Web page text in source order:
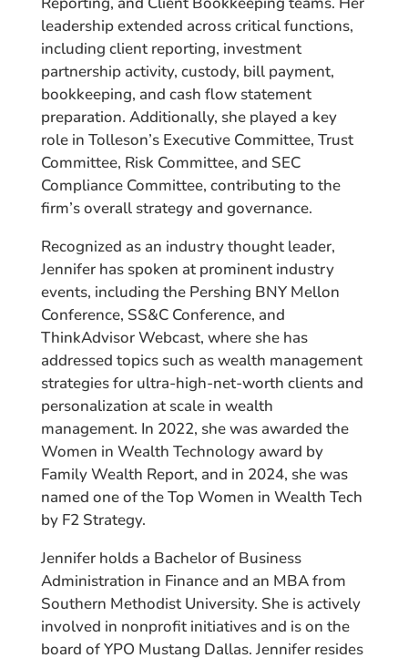
leadership extended across critical functions,
including client reporting, investment
partnership activity, custody, bill payment,
bookkeeping, and cash flow statement
preparation. Additionally, she played a key
role in Tolleson’s Executive Committee, Trust
Committee, Risk Committee, and SEC
Compliance Committee, contributing to the
firm’s overall strategy and governance.
Recognized as an industry thought leader,
Jennifer has spoken at prominent industry
events, including the Pershing BNY Mellon
Conference, SS&C Conference, and
ThinkAdvisor Webcast, where she has
addressed topics such as wealth management
strategies for ultra-high-net-worth clients and
personalization at scale in wealth
management. In 2022, she was awarded the
Women in Wealth Technology award by
Family Wealth Report, and in 2024, she was
named one of the Top Women in Wealth Tech
by F2 Strategy.
Jennifer holds a Bachelor of Business
Administration in Finance and an MBA from
Southern Methodist University. She is actively
involved in nonprofit initiatives and is on the
board of YPO Mustang Dallas. Jennifer resides